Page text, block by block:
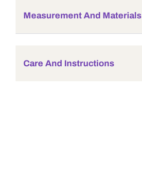
Measurement And Materials
Care And Instructions